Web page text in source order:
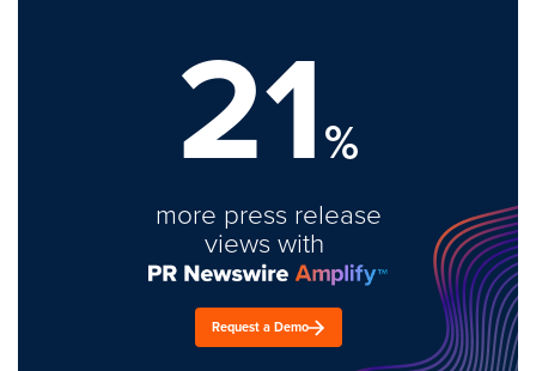
21%
more press release
views with
Request a Demo